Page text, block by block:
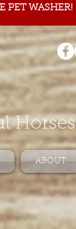
PET WASHER!
Horses
ABOUT